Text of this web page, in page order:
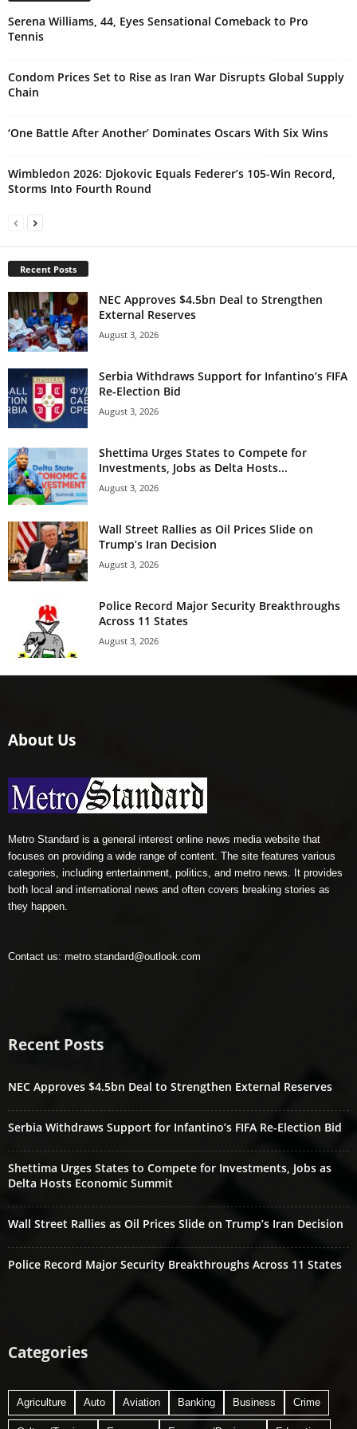
Serena Williams, 44, Eyes Sensational Comeback to Pro
Tennis
Condom Prices Set to Rise as Iran War Disrupts Global Supply
Chain
‘One Battle After Another’ Dominates Oscars With Six Wins
Wimbledon 2026: Djokovic Equals Federer’s 105-Win Record,
Storms Into Fourth Round
Recent Posts
NEC Approves $4.5bn Deal to Strengthen
External Reserves
August 3, 2026
Serbia Withdraws Support for Infantino’s FIFA
Re-Election Bid
August 3, 2026
Shettima Urges States to Compete for
Investments, Jobs as Delta Hosts...
August 3, 2026
Wall Street Rallies as Oil Prices Slide on
Trump’s Iran Decision
August 3, 2026
Police Record Major Security Breakthroughs
Across 11 States
August 3, 2026
About Us
Metro Standard is a general interest online news media website that
focuses on providing a wide range of content. The site features various
categories, including entertainment, politics, and metro news. It provides
both local and international news and often covers breaking stories as
they happen.
Contact us: metro.standard@outlook.com
Recent Posts
NEC Approves $4.5bn Deal to Strengthen External Reserves
Serbia Withdraws Support for Infantino’s FIFA Re-Election Bid
Shettima Urges States to Compete for Investments, Jobs as
Delta Hosts Economic Summit
Wall Street Rallies as Oil Prices Slide on Trump’s Iran Decision
Police Record Major Security Breakthroughs Across 11 States
Categories
Agriculture Auto Aviation Banking Business Crime